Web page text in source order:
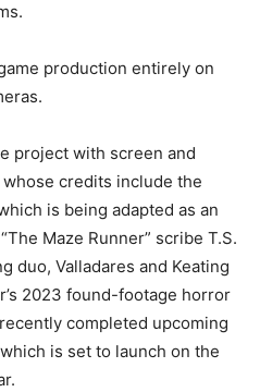
production entirely on
project with screen and
whose credits include the
is being adapted as an
Maze Runner” scribe T.S.
duo, Valladares and Keating
2023 found-footage horror
completed upcoming
is set to launch on the